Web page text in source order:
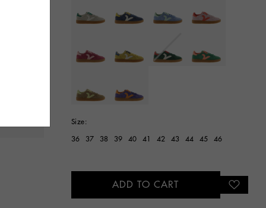
Size:
36 37 38 39 40 41 42 43 44 45 46
ADD TO CART